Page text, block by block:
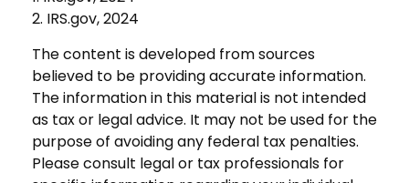
2. IRS.gov, 2024
The content is developed from sources
believed to be providing accurate information.
The information in this material is not intended
as tax or legal advice. It may not be used for the
purpose of avoiding any federal tax penalties.
Please consult legal or tax professionals for